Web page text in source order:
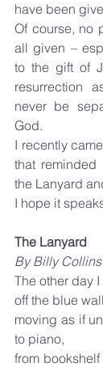
have been
Of course, no
all given –
to the gift of
resurrection
never be
God.
I recently
that
the Lanyard
I hope it
The Lanyard
By Billy Collins
The other day
off the blue
moving as if
to piano,
from